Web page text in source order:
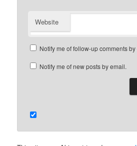
Website
Notify me of follow-up comments by
Notify me of new posts by email.